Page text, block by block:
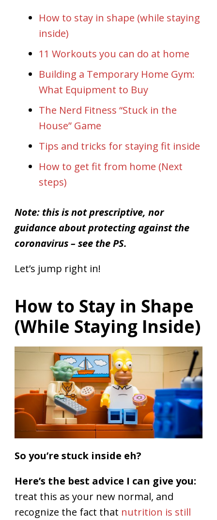
How to stay in shape (while staying
inside)
11 Workouts you can do at home
Building a Temporary Home Gym:
What Equipment to Buy
The Nerd Fitness “Stuck in the
House” Game
Tips and tricks for staying fit inside
How to get fit from home (Next
steps)
Note: this is not prescriptive, nor
guidance about protecting against the
coronavirus – see the PS.
Let’s jump right in!
How to Stay in Shape
(While Staying Inside)
So you’re stuck inside eh?
Here’s the best advice I can give you:
treat this as your new normal, and
recognize the fact that nutrition is still